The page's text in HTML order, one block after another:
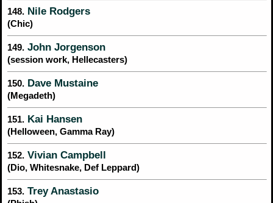
148. Nile Rodgers
(Chic)
149. John Jorgenson
(session work, Hellecasters)
150. Dave Mustaine
(Megadeth)
151. Kai Hansen
(Helloween, Gamma Ray)
152. Vivian Campbell
(Dio, Whitesnake, Def Leppard)
153. Trey Anastasio